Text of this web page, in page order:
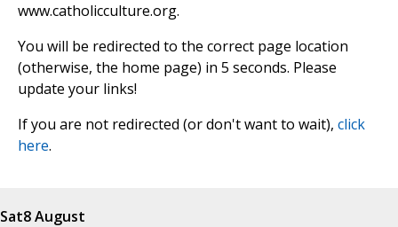
www.catholicculture.org.
You will be redirected to the correct page location
(otherwise, the home page) in 5 seconds. Please
update your links!
If you are not redirected (or don't want to wait), click
here.
Sat8 August